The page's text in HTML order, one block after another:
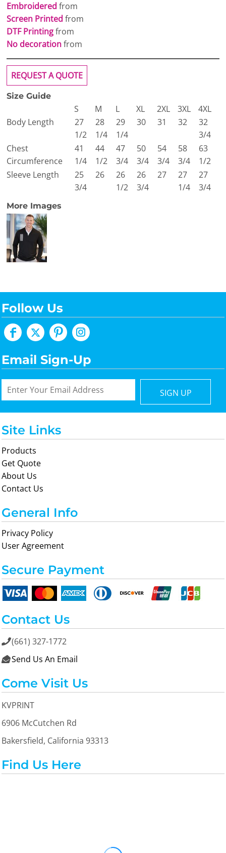
Embroidered from
Screen Printed from
DTF Printingfrom
No decorationfrom
REQUEST A QUOTE
Size Guide
S M L XL 2XL 3XL
4XL
Body Length
27
1/2
28
1/4
29
1/4
30 31 32
32
3/4
Chest
Circumference
41
1/4
44
1/2
47
3/4
50
3/4
54
3/4
58
3/4
63
1/2
Sleeve Length
25
3/4
26
26
1/2
26
3/4
27
27
1/4
27
3/4
More Images
Follow Us
Email Sign-Up
SIGN UP
Site Links
Products
Get Quote
About Us
Contact Us
General Info
Privacy Policy
User Agreement
Secure Payment
Contact Us
(661) 327-1772
 Send Us An Email
Come Visit Us
KVPRINT
6906 McCutchen Rd
Bakersfield, California 93313
Find Us Here